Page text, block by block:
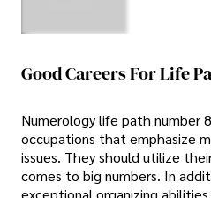
Good Careers For Life
Numerology life path number
occupations that emphasize
issues. They should utilize
comes to big numbers. In
exceptional organizing